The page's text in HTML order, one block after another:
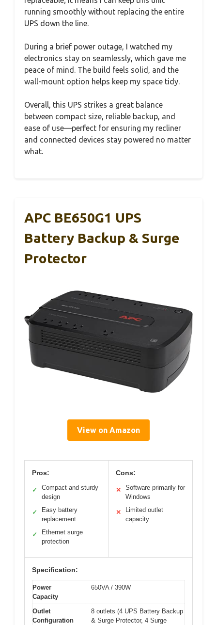
running smoothly without replacing the entire
UPS down the line.
During a brief power outage, I watched my
electronics stay on seamlessly, which gave me
peace of mind. The build feels solid, and the
wall-mount option helps keep my space tidy.
Overall, this UPS strikes a great balance
between compact size, reliable backup, and
ease of use—perfect for ensuring my recliner
and connected devices stay powered no matter
what.
APC BE650G1 UPS
Battery Backup & Surge
Protector
View on Amazon
Pros:
✓
Compact and sturdy
design
✓
Easy battery
replacement
✓
Ethernet surge
protection
Cons:
✕
Software primarily for
Windows
✕
Limited outlet
capacity
Specification:
Power
Capacity
650VA / 390W
Outlet
Configuration
8 outlets (4 UPS Battery Backup
& Surge Protector, 4 Surge